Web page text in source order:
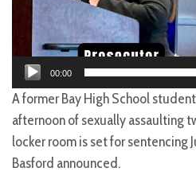
00:00
A former Bay High School
afternoon of sexually assaulting
locker room is set for sentencing
Basford announced.